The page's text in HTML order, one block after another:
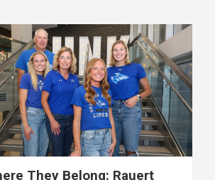
They Belong: Rauert